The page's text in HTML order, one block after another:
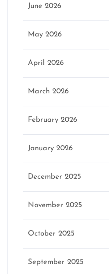
June 2026
May 2026
April 2026
March 2026
February 2026
January 2026
December 2025
November 2025
October 2025
September 2025